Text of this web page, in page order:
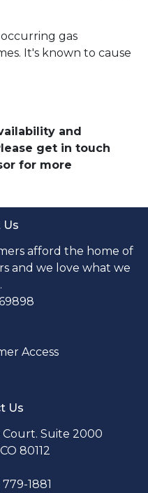
gas
It's known to cause
and
get in touch
for more
Us
afford the home of
and we love what we
Access
Us
Court. Suite 2000
80112
1881